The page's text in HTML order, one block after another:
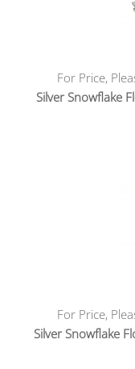
For Price,
Silver Snowflake
For Price,
Silver Snowflake